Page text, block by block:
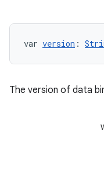
var version :
The version of data